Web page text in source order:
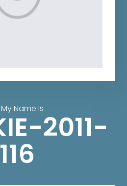
My Name Is
2011-
116